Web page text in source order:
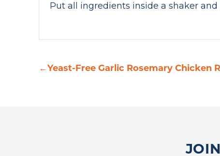
Put all ingredients inside a shaker and
←Yeast-Free Garlic Rosemary Chicken